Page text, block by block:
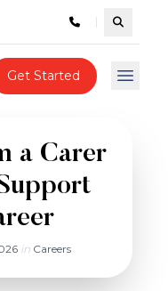
Search
Get Started Open
a Carer
in Careers